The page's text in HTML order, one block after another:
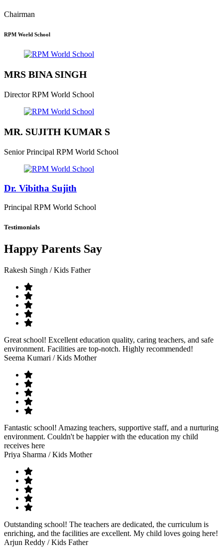
Chairman
RPM World School
MRS BINA SINGH
Director RPM World School
MR. SUJITH KUMAR S
Senior Principal RPM World School
Dr. Vibitha Sujith
Principal RPM World School
Testimonials
Happy Parents Say
Rakesh Singh / Kids Father
Great school! Excellent education quality, caring teachers, and safe
environment. Facilities are top-notch. Highly recommended!
Seema Kumari / Kids Mother
Fantastic school! Amazing teachers, supportive staff, and a nurturing
environment. Couldn't be happier with the education my child
receives here
Priya Sharma / Kids Mother
Outstanding school! The teachers are dedicated, the curriculum is
enriching, and the facilities are excellent. My child loves going here!
Arjun Reddy / Kids Father